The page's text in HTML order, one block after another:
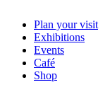
Plan your visit
Exhibitions
Events
Café
Shop